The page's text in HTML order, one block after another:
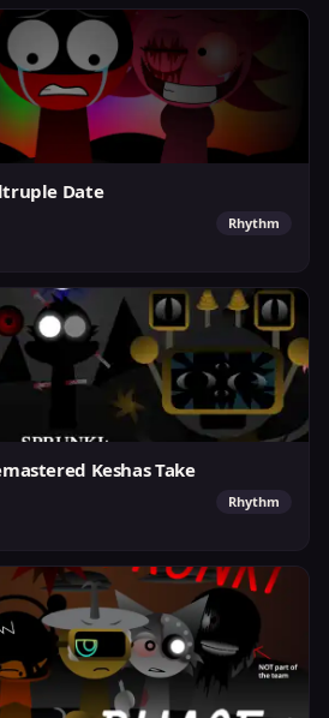
Date
Rhythm
Keshas Take
Rhythm